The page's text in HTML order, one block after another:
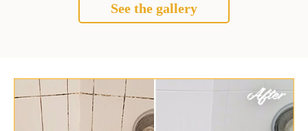
See the gallery